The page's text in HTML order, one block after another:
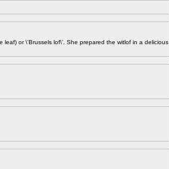
leaf) or \'Brussels lof\'. She prepared the witlof in a delicious